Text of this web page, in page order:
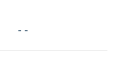
- -